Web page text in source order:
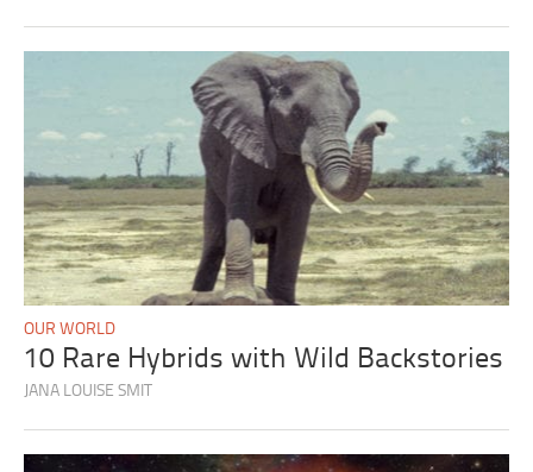
OUR WORLD
10 Rare Hybrids with Wild Backstories
JANA LOUISE SMIT